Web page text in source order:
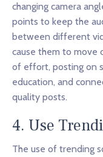
changing camera
points to keep the
between different
cause them to move
of effort, posting on
education, and
quality posts.
4. Use
The use of trending